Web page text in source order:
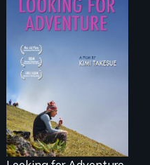
A striking journey
through Peru that
offers a new
perspective on
travel and tourism.